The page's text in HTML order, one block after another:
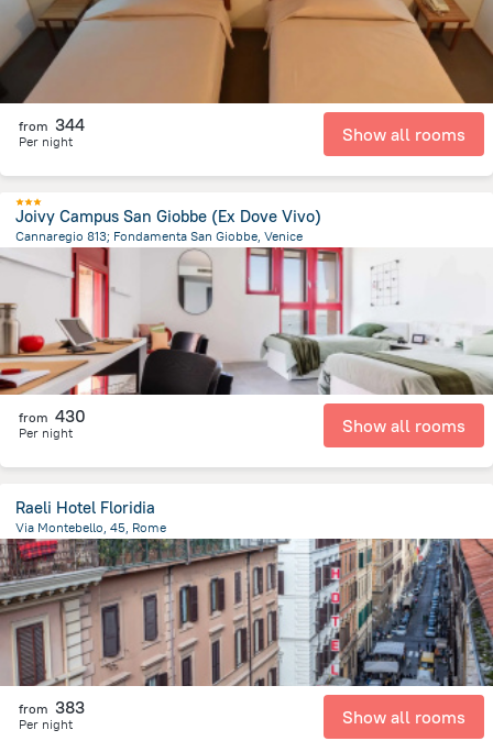
from 344
Per night Show all rooms
Joivy Campus San Giobbe (Ex Dove Vivo)
Cannaregio 813; Fondamenta San Giobbe, Venice
from the center ofאיטליה
from 430
Per night Show all rooms
Raeli Hotel Floridia
Via Montebello, 45, Rome
2 kmfrom the center ofאיטליה
from 383
Per night Show all rooms